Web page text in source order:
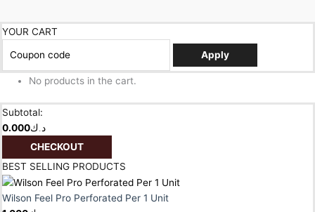
YOUR CART
Apply
No products in the cart.
Subtotal:
د.ك0.000
CHECKOUT
BEST SELLING PRODUCTS
Wilson Feel Pro Perforated Per 1 Unit